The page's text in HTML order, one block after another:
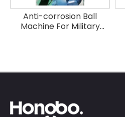
Anti-corrosion Ball
Machine For Military